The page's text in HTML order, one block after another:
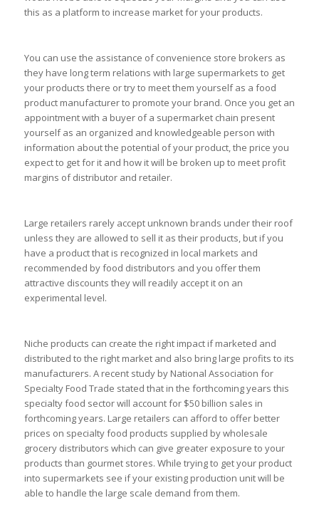
this as a platform to increase market for your products.
You can use the assistance of convenience store brokers as
they have long term relations with large supermarkets to get
your products there or try to meet them yourself as a food
product manufacturer to promote your brand. Once you get an
appointment with a buyer of a supermarket chain present
yourself as an organized and knowledgeable person with
information about the potential of your product, the price you
expect to get for it and how it will be broken up to meet profit
margins of distributor and retailer.
Large retailers rarely accept unknown brands under their roof
unless they are allowed to sell it as their products, but if you
have a product that is recognized in local markets and
recommended by food distributors and you offer them
attractive discounts they will readily accept it on an
experimental level.
Niche products can create the right impact if marketed and
distributed to the right market and also bring large profits to its
manufacturers. A recent study by National Association for
Specialty Food Trade stated that in the forthcoming years this
specialty food sector will account for $50 billion sales in
forthcoming years. Large retailers can afford to offer better
prices on specialty food products supplied by wholesale
grocery distributors which can give greater exposure to your
products than gourmet stores. While trying to get your product
into supermarkets see if your existing production unit will be
able to handle the large scale demand from them.